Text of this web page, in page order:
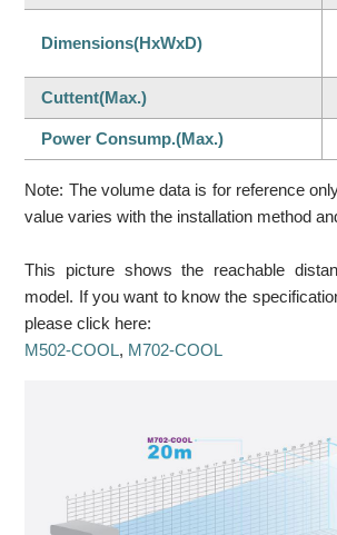
Dimensions(HxWxD)
Cuttent(Max.)
Power Consump.(Max.)
Note: The volume data is for reference
value varies with the installation method
This picture shows the reachable
model. If you want to know the
please click here:
M502-COOL, M702-COOL